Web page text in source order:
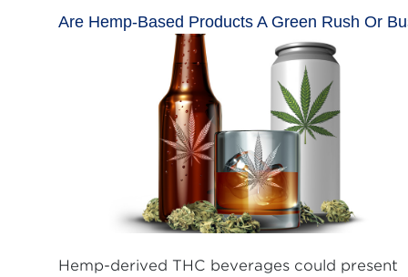
Are Hemp-Based Products A Green Rush Or
Hemp-derived THC beverages could present